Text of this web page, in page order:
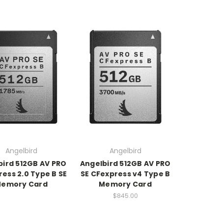
Angelbird
512GB AV PRO
2.0 Type B SE
Card
Angelbird
Angelbird 512GB AV PRO
SE CFexpress v4 Type B
Memory Card
$845.00